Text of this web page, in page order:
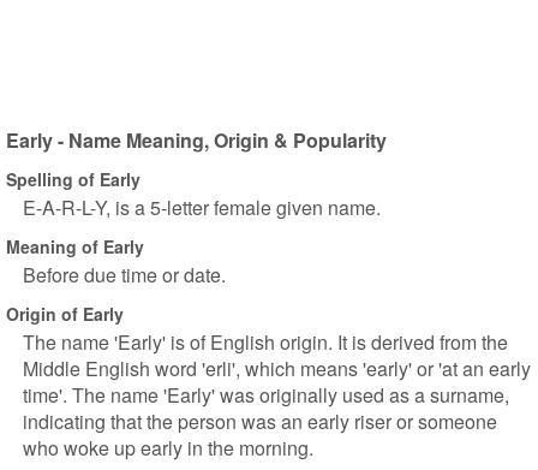
Early - Name Meaning, Origin & Popularity
Spelling of Early
E-A-R-L-Y, is a 5-letter female given name.
Meaning of Early
Before due time or date.
Origin of Early
The name 'Early' is of English origin. It is derived from the
Middle English word 'erli', which means 'early' or 'at an early
time'. The name 'Early' was originally used as a surname,
indicating that the person was an early riser or someone
who woke up early in the morning.